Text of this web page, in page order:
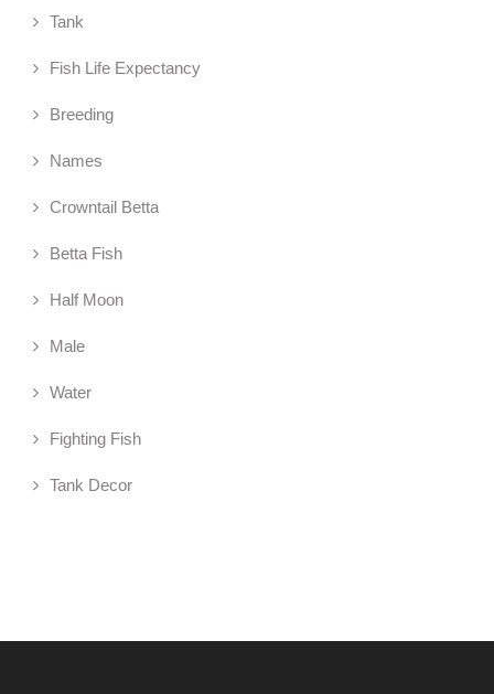
Tank
Fish Life Expectancy
Breeding
Names
Crowntail Betta
Betta Fish
Half Moon
Male
Water
Fighting Fish
Tank Decor